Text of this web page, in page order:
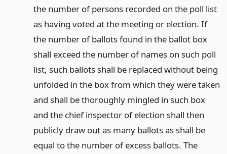
the number of persons recorded on the poll list
as having voted at the meeting or election. If
the number of ballots found in the ballot box
shall exceed the number of names on such poll
list, such ballots shall be replaced without being
unfolded in the box from which they were taken
and shall be thoroughly mingled in such box
and the chief inspector of election shall then
publicly draw out as many ballots as shall be
equal to the number of excess ballots. The